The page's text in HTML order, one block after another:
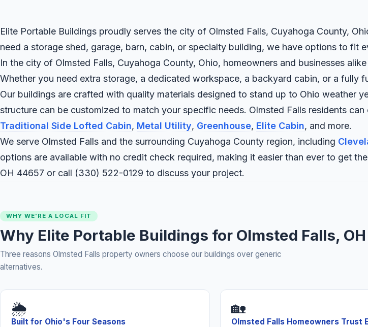
Elite Portable Buildings proudly serves the city of Olmsted Falls, Cuyahoga County,
need a storage shed, garage, barn, cabin, or specialty building, we have options to fit
In the city of Olmsted Falls, Cuyahoga County, Ohio, homeowners and businesses
Whether you need extra storage, a dedicated workspace, a backyard cabin, or a fully
Our buildings are crafted with quality materials designed to stand up to Ohio weather
structure can be customized to match your specific needs. Olmsted Falls residents can
Traditional Side Lofted Cabin, Metal Utility, Greenhouse, Elite Cabin, and more.
We serve Olmsted Falls and the surrounding Cuyahoga County region, including
options are available with no credit check required, making it easier than ever to get
OH 44657 or call (330) 522-0129 to discuss your project.
WHY WE'RE A LOCAL FIT
Why Elite Portable Buildings for Olmsted Falls, OH
Three reasons Olmsted Falls property owners choose our buildings over generic
alternatives.
🌦️
Built for Ohio's Four Seasons
🏡
Olmsted Falls Homeowners Trust